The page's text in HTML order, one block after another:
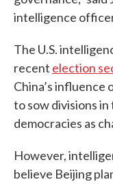
intelligence
The U.S.
recent election
China’s influence
to sow divisions
democracies as
However,
believe Beijing